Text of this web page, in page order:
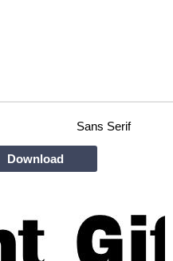
Sans Serif
Download